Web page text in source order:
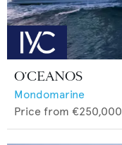
O'CEANOS
Mondomarine
Price from €250,000